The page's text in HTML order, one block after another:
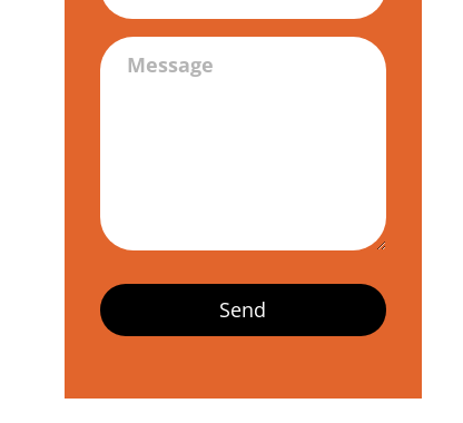
Message
(Required)